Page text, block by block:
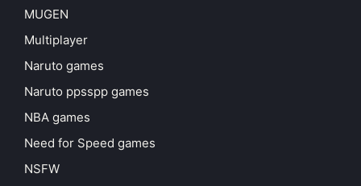
MUGEN
Multiplayer
Naruto games
Naruto ppsspp games
NBA games
Need for Speed games
NSFW